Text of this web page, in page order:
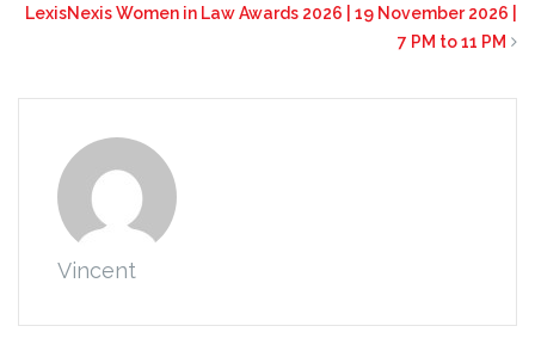
LexisNexis Women in Law Awards 2026 | 19 November 2026 |
7 PM to 11 PM
Vincent